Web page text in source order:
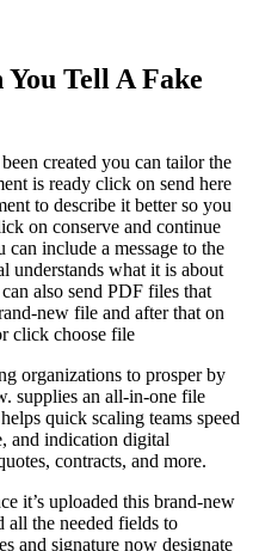
Tell A Fake
created you can tailor the
is ready click on send here
to describe it better so you
on conserve and continue
include a message to the
understands what it is about
also send PDF files that
new file and after that on
click choose file
organizations to prosper by
supplies an all-in-one file
quick scaling teams speed
and indication digital
contracts, and more.
it’s uploaded this brand-new
the needed fields to
and signature now designate